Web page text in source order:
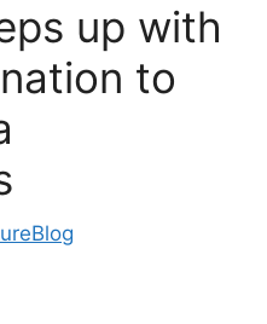
up with
to